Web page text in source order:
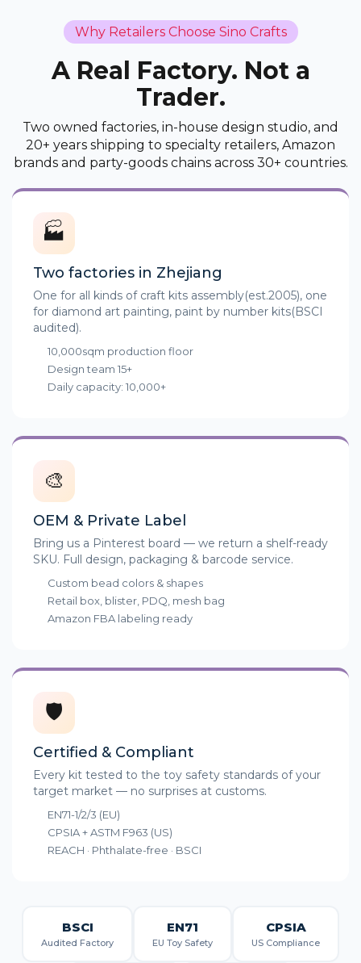
Why Retailers Choose Sino Crafts
A Real Factory. Not a
Trader.
Two owned factories, in-house design studio, and
20+ years shipping to specialty retailers, Amazon
brands and party-goods chains across 30+ countries.
🏭
Two factories in Zhejiang
One for all kinds of craft kits assembly(est.2005), one
for diamond art painting, paint by number kits(BSCI
audited).
10,000sqm production floor
Design team 15+
Daily capacity: 10,000+
🎨
OEM & Private Label
Bring us a Pinterest board — we return a shelf-ready
SKU. Full design, packaging & barcode service.
Custom bead colors & shapes
Retail box, blister, PDQ, mesh bag
Amazon FBA labeling ready
🛡️
Certified & Compliant
Every kit tested to the toy safety standards of your
target market — no surprises at customs.
EN71-1/2/3 (EU)
CPSIA + ASTM F963 (US)
REACH · Phthalate-free · BSCI
BSCI
Audited Factory
EN71
EU Toy Safety
CPSIA
US Compliance